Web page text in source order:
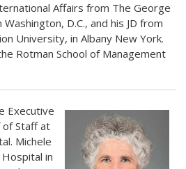
Affairs from The George
D.C., and his JD from
University, in Albany New York.
Rotman School of Management
Executive
of Staff at
Michele
Hospital in